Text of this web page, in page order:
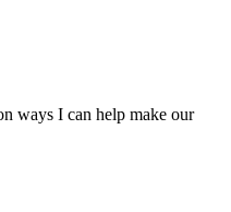
ways I can help make our